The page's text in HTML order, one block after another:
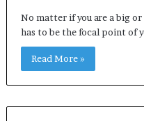
No matter if you are a big
has to be the focal point of
Read More »